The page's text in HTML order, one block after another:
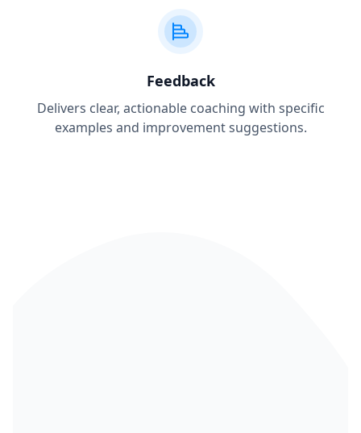
Feedback
Delivers clear, actionable coaching with specific
examples and improvement suggestions.